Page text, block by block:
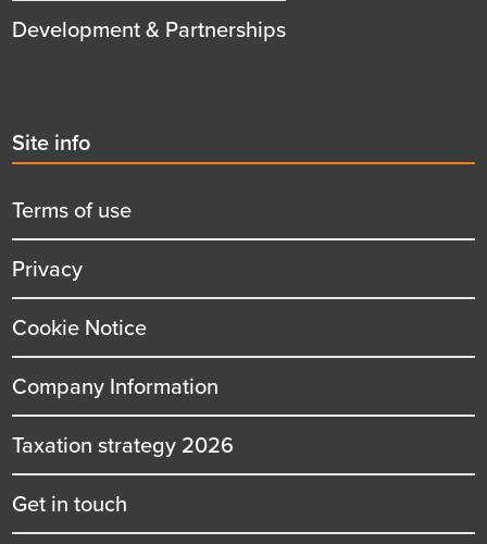
Development & Partnerships
Second
menu
title
Site info
Terms of use
Privacy
Cookie Notice
Company Information
Taxation strategy 2026
Get in touch